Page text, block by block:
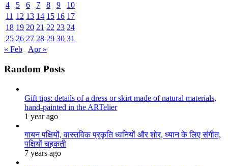
4
5 6 7 8 9
10
11 12 13 14 15 16 17
18 19 20 21 22 23 24
25 26 27 28 29 30 31
« Feb
Apr »
Random Posts
Gift tips: details of a dress or skirt made of natural materials,
hand-painted in the ARTelier
1 year ago
गायन पक्षियों, वास्तविक प्रकृति ध्वनियों और शोर, ध्यान के लिए संगीत,
पक्षियों चहकती
7 years ago